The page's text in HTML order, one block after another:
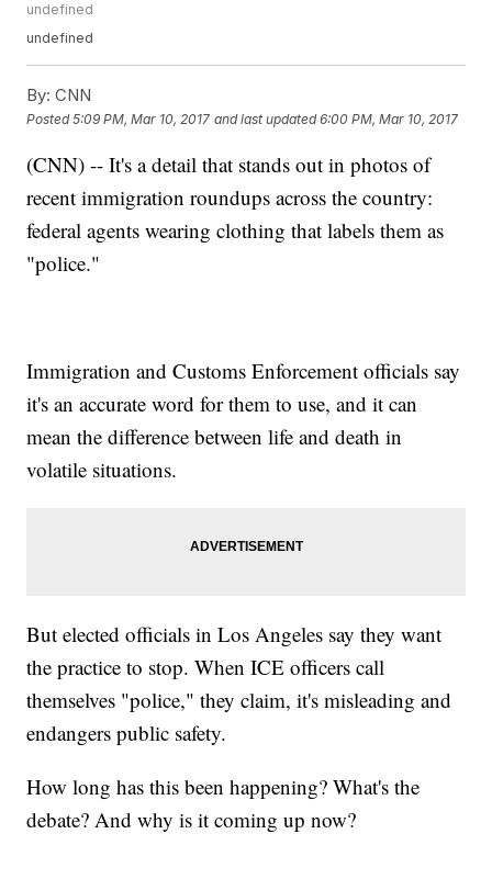
undefined
undefined
By: CNN
Posted5:09 PM, Mar 10, 2017 and last updated 6:00 PM, Mar 10, 2017
(CNN) -- It's a detail that stands out in photos of
recent immigration roundups across the country:
federal agents wearing clothing that labels them as
"police."
Immigration and Customs Enforcement officials say
it's an accurate word for them to use, and it can
mean the difference between life and death in
volatile situations.
But elected officials in Los Angeles say they want
the practice to stop. When ICE officers call
themselves "police," they claim, it's misleading and
endangers public safety.
How long has this been happening? What's the
debate? And why is it coming up now?